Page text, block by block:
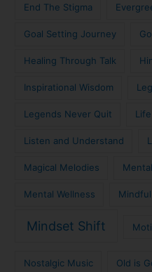
End The Stigma
Goal Setting Journey
Healing Through Talk
Inspirational Wisdom
Legends Never Quit
Listen and Understand
Magical Melodies
Mental Wellness
Mindset Shift
Nostalgic Music Old is